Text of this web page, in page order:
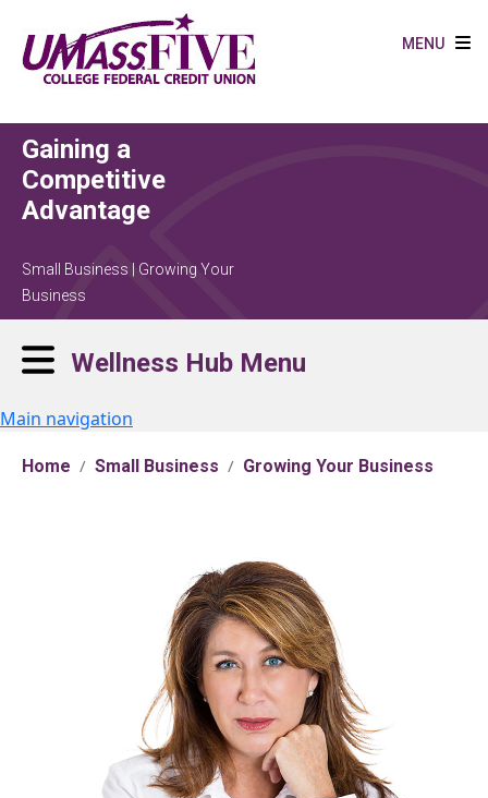
MENU
Gaining a
Competitive
Advantage
Small Business | Growing Your
Business
Wellness Hub Menu
Main navigation
Home Small Business Growing Your Business